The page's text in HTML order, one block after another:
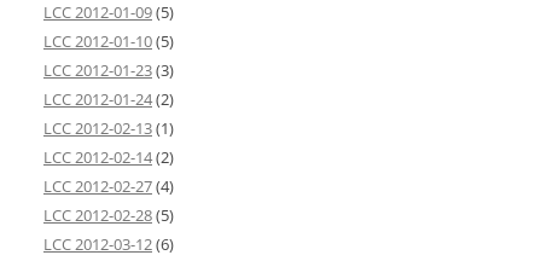
LCC 2012-01-09(5)
LCC 2012-01-10(5)
LCC 2012-01-23(3)
LCC 2012-01-24(2)
LCC 2012-02-13(1)
LCC 2012-02-14(2)
LCC 2012-02-27(4)
LCC 2012-02-28(5)
LCC 2012-03-12(6)